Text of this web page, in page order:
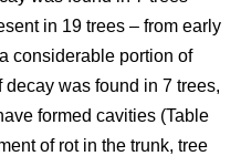
in 19 trees – from early
considerable portion of
was found in 7 trees,
formed cavities (Table
of rot in the trunk, tree